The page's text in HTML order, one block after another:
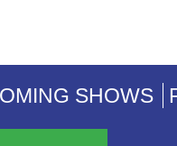
SHOWS